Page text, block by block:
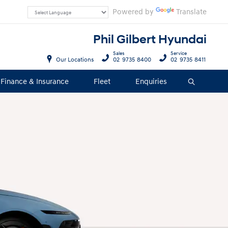
Powered by Translate
Phil Gilbert Hyundai
Finance & Insurance Fleet Enquiries Search
Our Locations
Sales
02 9735 8400
Service
02 9735 8411